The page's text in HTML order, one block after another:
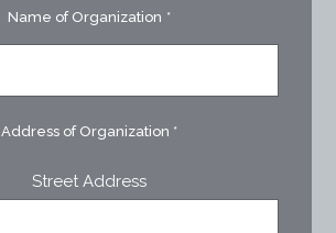
Name of Organization *
Address of Organization *
Street Address